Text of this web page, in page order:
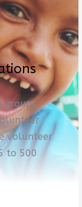
groups
volunteer
to 500